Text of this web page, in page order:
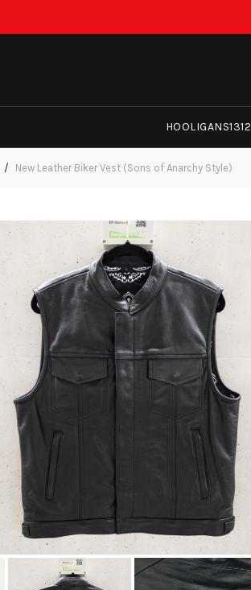
HOOLIGANS1312
New Leather Biker Vest (Sons of Anarchy Style)